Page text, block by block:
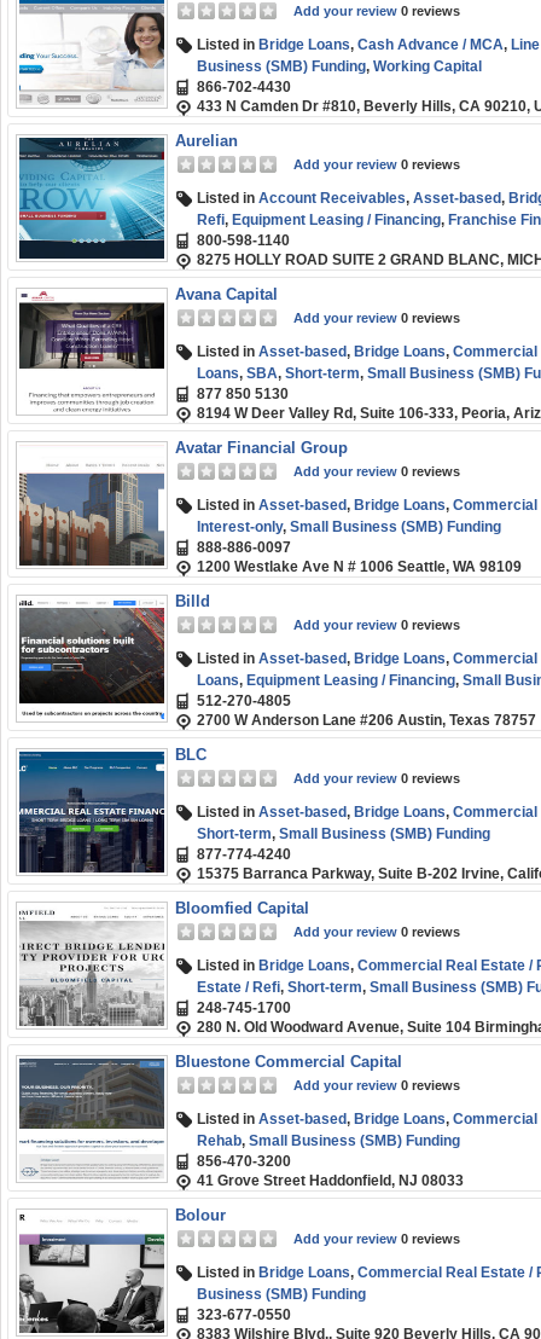
Add your review 0 reviews
Listed in Bridge Loans, Cash Advance / MCA,
Business (SMB) Funding, Working Capital
866-702-4430
433 N Camden Dr #810, Beverly Hills, CA 90210,
Aurelian
Add your review 0 reviews
Listed in Account Receivables, Asset-based,
Refi, Equipment Leasing / Financing, Franchise
Healthcare Funding
800-598-1140
8275 HOLLY ROAD SUITE 2 GRAND BLANC,
Avana Capital
Add your review 0 reviews
Listed in Asset-based, Bridge Loans, Commercial
Loans, SBA, Short-term, Small Business (SMB)
877 850 5130
8194 W Deer Valley Rd, Suite 106-333, Peoria,
Avatar Financial Group
Add your review 0 reviews
Listed in Asset-based, Bridge Loans, Commercial
Interest-only, Small Business (SMB) Funding
888-886-0097
1200 Westlake Ave N # 1006 Seattle, WA 98109
Billd
Add your review 0 reviews
Listed in Asset-based, Bridge Loans, Commercial
Loans, Equipment Leasing / Financing, Small
512-270-4805
2700 W Anderson Lane #206 Austin, Texas 78757
BLC
Add your review 0 reviews
Listed in Asset-based, Bridge Loans, Commercial
Short-term, Small Business (SMB) Funding
877-774-4240
15375 Barranca Parkway, Suite B-202 Irvine,
Bloomfied Capital
Add your review 0 reviews
Listed in Bridge Loans, Commercial Real Estate /
Estate / Refi, Short-term, Small Business (SMB)
248-745-1700
280 N. Old Woodward Avenue, Suite 104
Bluestone Commercial Capital
Add your review 0 reviews
Listed in Asset-based, Bridge Loans, Commercial
Rehab, Small Business (SMB) Funding
856-470-3200
41 Grove Street Haddonfield, NJ 08033
Bolour
Add your review 0 reviews
Listed in Bridge Loans, Commercial Real Estate /
Business (SMB) Funding
323-677-0550
8383 Wilshire Blvd., Suite 920 Beverly Hills, CA